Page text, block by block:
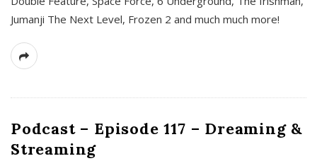
Jumanji The Next Level, Frozen 2 and much much more!
Podcast – Episode 117 – Dreaming &
Streaming